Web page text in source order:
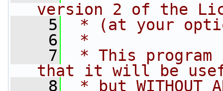
version 2 of the
    5
* (at your
    6
*
    7
* This
that it will be
    8
* but WITHOUT